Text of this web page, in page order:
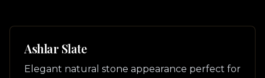
Ashlar Slate
Elegant natural stone appearance perfect for